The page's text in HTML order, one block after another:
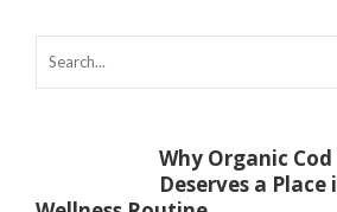
Why Organic
Deserves a